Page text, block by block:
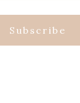
Subscribe